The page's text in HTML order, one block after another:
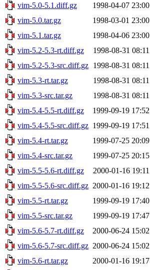
vim-5.0-5.1.diff.gz
1998-04-07 23:00
vim-5.0.tar.gz
1998-03-01 23:00
vim-5.1.tar.gz
1998-04-06 23:00
vim-5.2-5.3-rt.diff.gz
1998-08-31 08:11
vim-5.2-5.3-src.diff.gz 1998-08-31 08:11
vim-5.3-rt.tar.gz
1998-08-31 08:11
vim-5.3-src.tar.gz
1998-08-31 08:11
vim-5.4-5.5-rt.diff.gz
1999-09-19 17:52
vim-5.4-5.5-src.diff.gz 1999-09-19 17:51
vim-5.4-rt.tar.gz
1999-07-25 20:09
vim-5.4-src.tar.gz
1999-07-25 20:15
vim-5.5-5.6-rt.diff.gz
2000-01-16 19:11
vim-5.5-5.6-src.diff.gz 2000-01-16 19:12
vim-5.5-rt.tar.gz
1999-09-19 17:40
vim-5.5-src.tar.gz
1999-09-19 17:47
vim-5.6-5.7-rt.diff.gz
2000-06-24 15:02
vim-5.6-5.7-src.diff.gz 2000-06-24 15:02
vim-5.6-rt.tar.gz
2000-01-16 19:17